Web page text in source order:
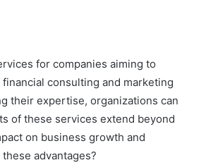
for companies aiming to
consulting and marketing
their expertise, organizations can
of these services extend beyond
on business growth and
advantages?